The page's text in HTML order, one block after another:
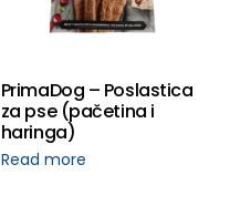
PrimaDog – Poslastica
za pse (pačetina i
haringa)
Read more